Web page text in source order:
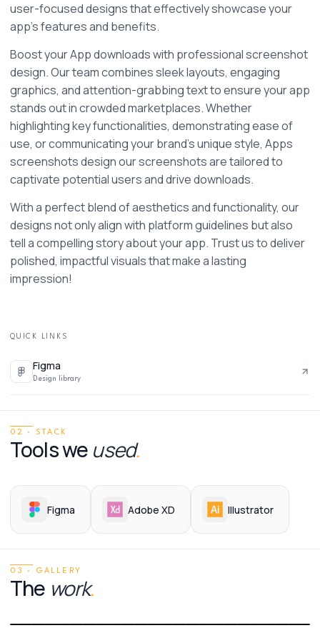
user-focused designs that effectively showcase your
app's features and benefits.
Boost your App downloads with professional screenshot
design. Our team combines sleek layouts, engaging
graphics, and attention-grabbing text to ensure your app
stands out in crowded marketplaces. Whether
highlighting key functionalities, demonstrating ease of
use, or communicating your brand's unique style, Apps
screenshots design our screenshots are tailored to
captivate potential users and drive downloads.
With a perfect blend of aesthetics and functionality, our
designs not only align with platform guidelines but also
tell a compelling story about your app. Trust us to deliver
polished, impactful visuals that make a lasting
impression!
QUICK LINKS
Figma
Design library
02 · STACK
Tools we used.
Figma Adobe XD Illustrator
03 · GALLERY
The work.